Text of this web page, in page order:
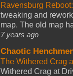
Ravensburg
tweaking and
map. The old map
7 years ago
Chaotic
The Withered Crag
Withered Crag at